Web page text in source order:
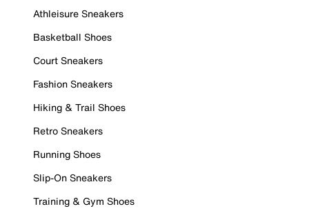
Athleisure Sneakers
Basketball Shoes
Court Sneakers
Fashion Sneakers
Hiking & Trail Shoes
Retro Sneakers
Running Shoes
Slip-On Sneakers
Training & Gym Shoes